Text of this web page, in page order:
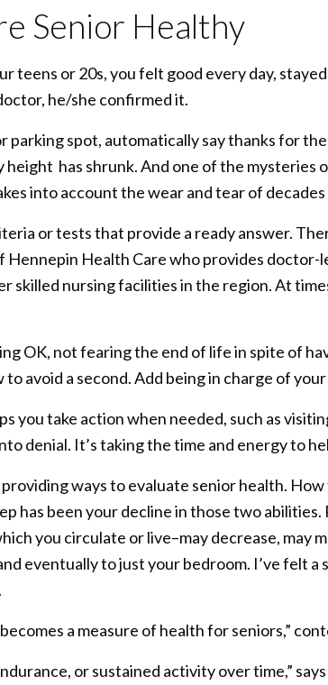
Senior Healthy
teens or 20s, you felt good every day,
he/she confirmed it.
parking spot, automatically say thanks for
has shrunk. And one of the mysteries
into account the wear and tear of
or tests that provide a ready answer.
Health Care who provides doctor-
skilled nursing facilities in the region. At
OK, not fearing the end of life in spite of
avoid a second. Add being in charge of
you take action when needed, such as
denial. It’s taking the time and energy to
ways to evaluate senior health.
has been your decline in those two
you circulate or live–may decrease, may
eventually to just your bedroom. I’ve felt
a measure of health for seniors,”
or sustained activity over time,”